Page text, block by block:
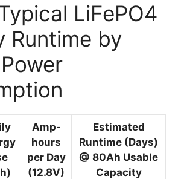
LiFePO4
Runtime by
Amp-
hours
per Day
(12.8V)
Estimated
Runtime (Days)
@ 80Ah Usable
Capacity